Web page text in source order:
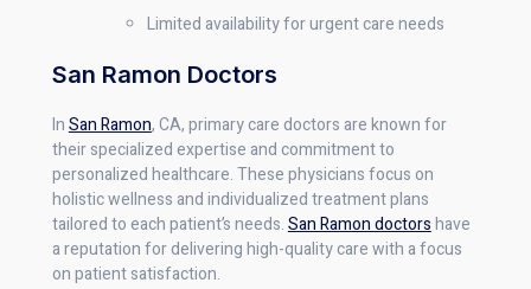
Limited availability for urgent care needs
San Ramon Doctors
InSan Ramon, CA, primary care doctors are known for
their specialized expertise and commitment to
personalized healthcare. These physicians focus on
holistic wellness and individualized treatment plans
tailored to each patient’s needs.San Ramon doctorshave
a reputation for delivering high-quality care with a focus
on patient satisfaction.